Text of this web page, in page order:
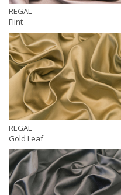
REGAL
Flint
REGAL
Gold Leaf